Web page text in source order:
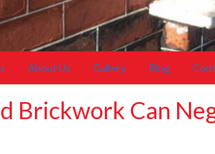
About Us Gallery Blog
Brickwork Can